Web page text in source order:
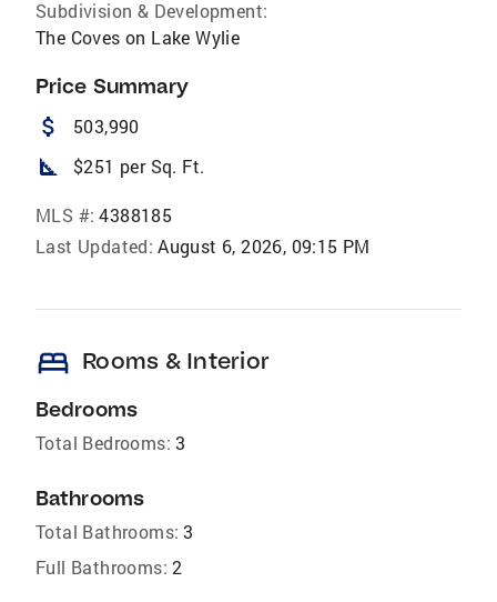
Subdivision & Development:
The Coves on Lake Wylie
Price Summary
attach_money 503,990
square_foot $251 per Sq. Ft.
MLS #: 4388185
Last Updated: August 6, 2026, 09:15 PM
bed Rooms & Interior
Bedrooms
Total Bedrooms: 3
Bathrooms
Total Bathrooms: 3
Full Bathrooms: 2